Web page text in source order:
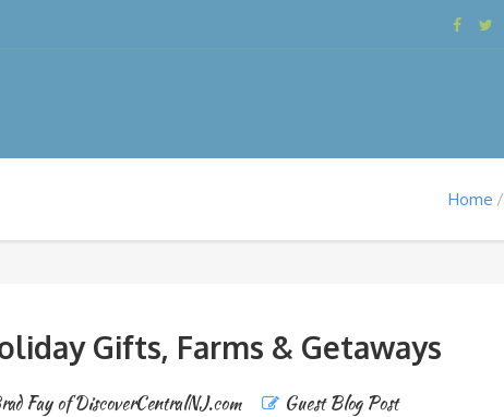
Home
Gifts, Farms & Getaways
Fay of DiscoverCentralNJ.com
Guest Blog Post